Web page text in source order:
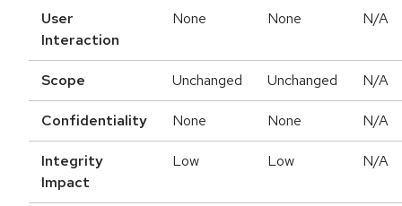
User
Interaction
None None N/A
Scope Unchanged Unchanged N/A
Confidentiality None None N/A
Integrity
Impact
Low Low N/A